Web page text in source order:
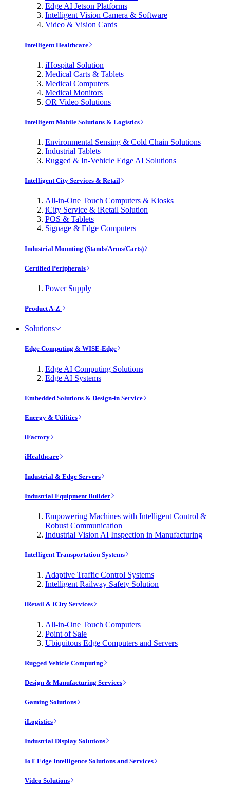
Edge AI Jetson Platforms
Intelligent Vision Camera & Software
Video & Vision Cards
Intelligent Healthcare
iHospital Solution
Medical Carts & Tablets
Medical Computers
Medical Monitors
OR Video Solutions
Intelligent Mobile Solutions & Logistics
Environmental Sensing & Cold Chain Solutions
Industrial Tablets
Rugged & In-Vehicle Edge AI Solutions
Intelligent City Services & Retail
All-in-One Touch Computers & Kiosks
iCity Service & iRetail Solution
POS & Tablets
Signage & Edge Computers
Industrial Mounting (Stands/Arms/Carts)
Certified Peripherals
Power Supply
Product A-Z
Solutions
Edge Computing & WISE-Edge
Edge AI Computing Solutions
Edge AI Systems
Embedded Solutions & Design-in Service
Energy & Utilities
iFactory
iHealthcare
Industrial & Edge Servers
Industrial Equipment Builder
Empowering Machines with Intelligent Control &
Robust Communication
Industrial Vision AI Inspection in Manufacturing
Intelligent Transportation Systems
Adaptive Traffic Control Systems
Intelligent Railway Safety Solution
iRetail & iCity Services
All-in-One Touch Computers
Point of Sale
Ubiquitous Edge Computers and Servers
Rugged Vehicle Computing
Design & Manufacturing Services
Gaming Solutions
iLogistics
Industrial Display Solutions
IoT Edge Intelligence Solutions and Services
Video Solutions